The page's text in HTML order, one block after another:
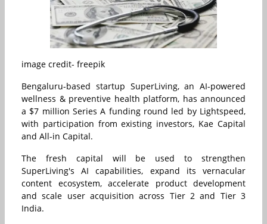
image credit- freepik
Bengaluru-based startup SuperLiving, an AI-powered
wellness & preventive health platform, has announced
a $7 million Series A funding round led by Lightspeed,
with participation from existing investors, Kae Capital
and All-in Capital.
The fresh capital will be used to strengthen
SuperLiving's AI capabilities, expand its vernacular
content ecosystem, accelerate product development
and scale user acquisition across Tier 2 and Tier 3
India.